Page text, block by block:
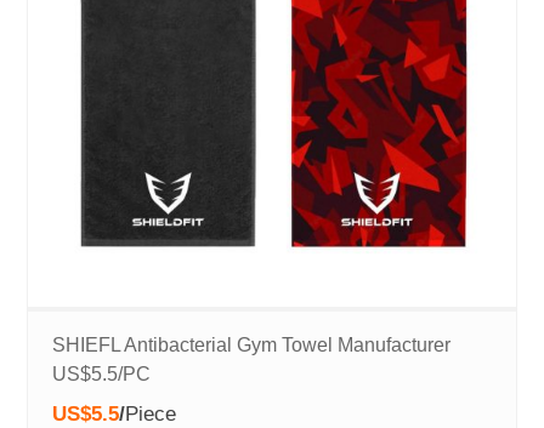
SHIEFL Antibacterial Gym Towel Manufacturer
US$5.5/PC
US$5.5/Piece